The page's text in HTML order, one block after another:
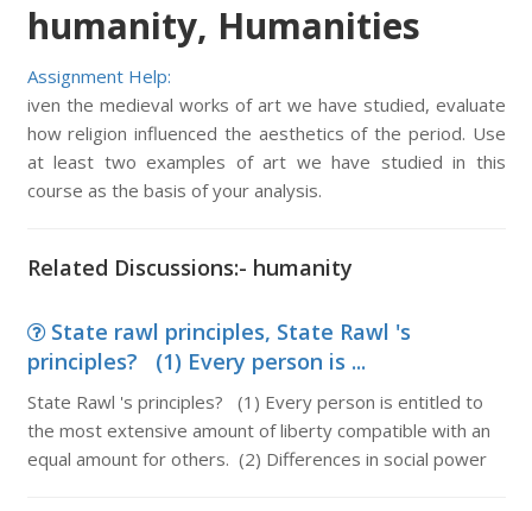
humanity, Humanities
Assignment Help:
iven the medieval works of art we have studied, evaluate
how religion influenced the aesthetics of the period. Use
at least two examples of art we have studied in this
course as the basis of your analysis.
Related Discussions:- humanity
State rawl principles, State Rawl 's
principles? (1) Every person is ...
State Rawl 's principles? (1) Every person is entitled to
the most extensive amount of liberty compatible with an
equal amount for others. (2) Differences in social power